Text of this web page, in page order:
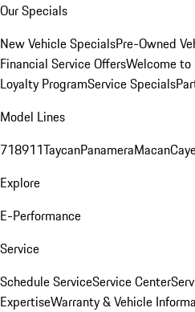
Our Specials
New Vehicle SpecialsPre-Owned
Financial Service OffersWelcome to
Loyalty ProgramService Specials
Model Lines
718911TaycanPanameraMacan
Explore
E-Performance
Service
Schedule ServiceService Center
ExpertiseWarranty & Vehicle